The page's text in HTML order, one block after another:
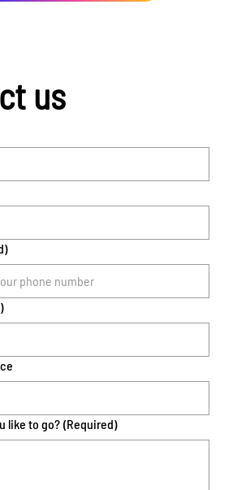
us
like to go? (Required)